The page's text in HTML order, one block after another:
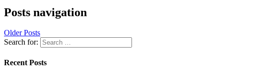
Posts navigation
Older Posts
Search for:
Recent Posts